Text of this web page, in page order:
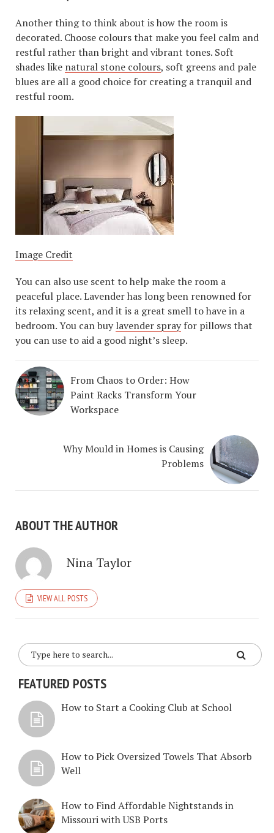
Another thing to think about is how the room is
decorated. Choose colours that make you feel calm and
restful rather than bright and vibrant tones. Soft
shades like natural stone colours, soft greens and pale
blues are all a good choice for creating a tranquil and
restful room.
Image Credit
You can also use scent to help make the room a
peaceful place. Lavender has long been renowned for
its relaxing scent, and it is a great smell to have in a
bedroom. You can buylavender sprayfor pillows that
you can use to aid a good night’s sleep.
From Chaos to Order: How
Paint Racks Transform Your
Workspace
Why Mould in Homes is Causing
Problems
ABOUT THE AUTHOR
Nina Taylor
VIEW ALL POSTS
FEATURED POSTS
How to Start a Cooking Club at School
How to Pick Oversized Towels That Absorb
Well
How to Find Affordable Nightstands in
Missouri with USB Ports